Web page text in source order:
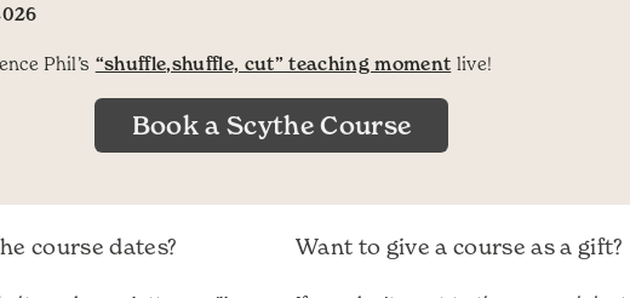
Phil’s “shuffle,shuffle, cut” teaching moment live!
Book a Scythe Course
course dates? Want to give a course as a gift?